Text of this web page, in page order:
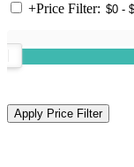
+Price Filter: